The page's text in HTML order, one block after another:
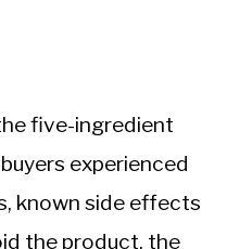
five-ingredient
experienced
known side effects
the product, the